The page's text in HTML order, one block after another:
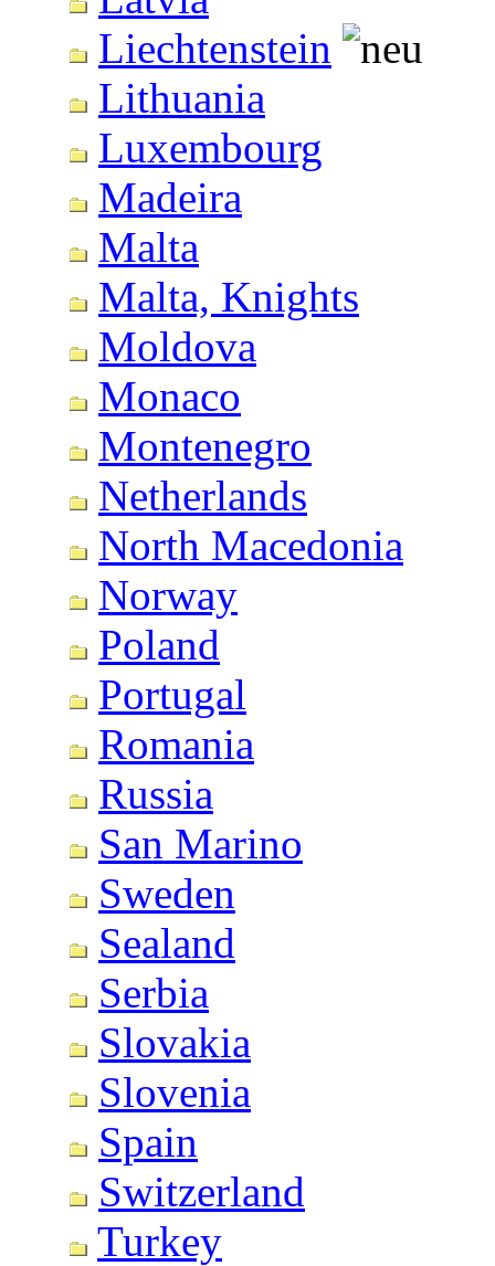
Liechtenstein
Lithuania
Luxembourg
Madeira
Malta
Malta, Knights
Moldova
Monaco
Montenegro
Netherlands
North Macedonia
Norway
Poland
Portugal
Romania
Russia
San Marino
Sweden
Sealand
Serbia
Slovakia
Slovenia
Spain
Switzerland
Turkey